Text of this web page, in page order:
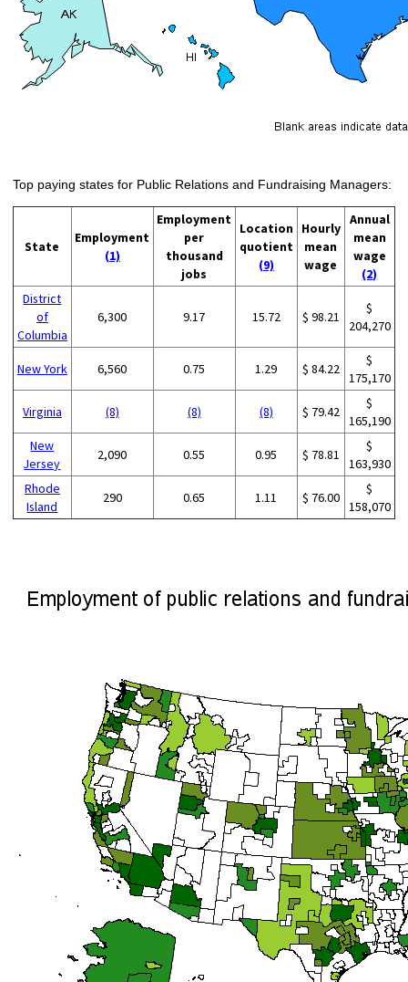
Top paying states for Public Relations and Fundraising Managers:
State
Employment
(1)
Employment
per
thousand
jobs
Location
quotient
(9)
Hourly
mean
wage
Annual
mean
wage
(2)
District
of
Columbia
6,300 9.17 15.72 $ 98.21
$
204,270
New York 6,560 0.75 1.29 $ 84.22
$
175,170
Virginia (8) (8) (8) $ 79.42
$
165,190
New
Jersey
2,090 0.55 0.95 $ 78.81
$
163,930
Rhode
Island
290 0.65 1.11 $ 76.00
$
158,070